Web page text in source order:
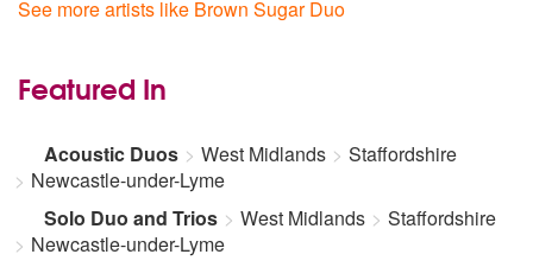
See more artists like Brown Sugar Duo
Featured In
Acoustic Duos West Midlands
Staffordshire
Newcastle-under-Lyme
Solo Duo and Trios
West Midlands
Staffordshire
Newcastle-under-Lyme